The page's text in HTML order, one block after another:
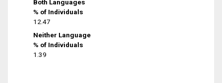
Both Languages
% of Individuals
12.47
Neither Language
% of Individuals
1.39